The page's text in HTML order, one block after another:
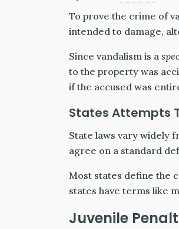
To prove the crime of
intended to damage,
Since vandalism is a
to the property was
if the accused was
States Attempts
State laws vary widely
agree on a standard
Most states define the
states have terms like
Juvenile